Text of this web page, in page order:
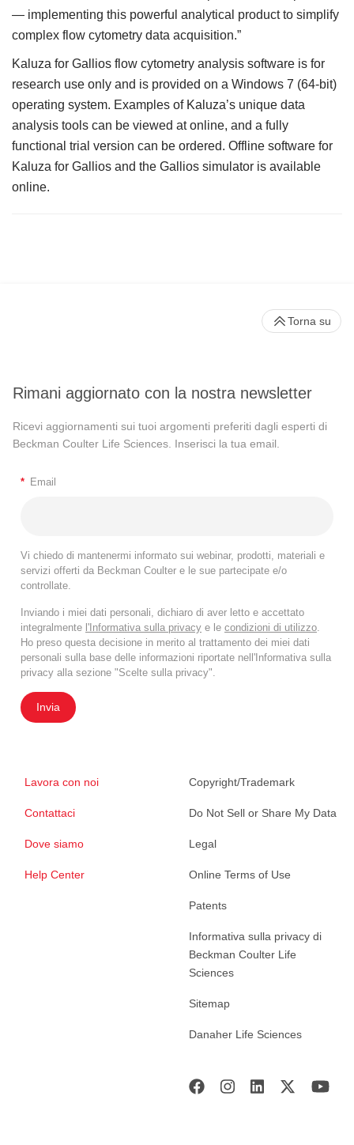
— implementing this powerful analytical product to simplify
complex flow cytometry data acquisition.”
Kaluza for Gallios flow cytometry analysis software is for
research use only and is provided on a Windows 7 (64-bit)
operating system. Examples of Kaluza’s unique data
analysis tools can be viewed at online, and a fully
functional trial version can be ordered. Offline software for
Kaluza for Gallios and the Gallios simulator is available
online.
Rimani aggiornato con la nostra newsletter
Ricevi aggiornamenti sui tuoi argomenti preferiti dagli esperti di
Beckman Coulter Life Sciences. Inserisci la tua email.
* Email
Vi chiedo di mantenermi informato sui webinar, prodotti, materiali e
servizi offerti da Beckman Coulter e le sue partecipate e/o
controllate.
Inviando i miei dati personali, dichiaro di aver letto e accettato
integralmente l'Informativa sulla privacy e le condizioni di utilizzo.
Ho preso questa decisione in merito al trattamento dei miei dati
personali sulla base delle informazioni riportate nell'Informativa sulla
privacy alla sezione "Scelte sulla privacy".
Invia
Lavora con noi
Contattaci
Dove siamo
Help Center
Copyright/Trademark
Do Not Sell or Share My Data
Legal
Online Terms of Use
Patents
Informativa sulla privacy di
Beckman Coulter Life
Sciences
Sitemap
Danaher Life Sciences
Torna su